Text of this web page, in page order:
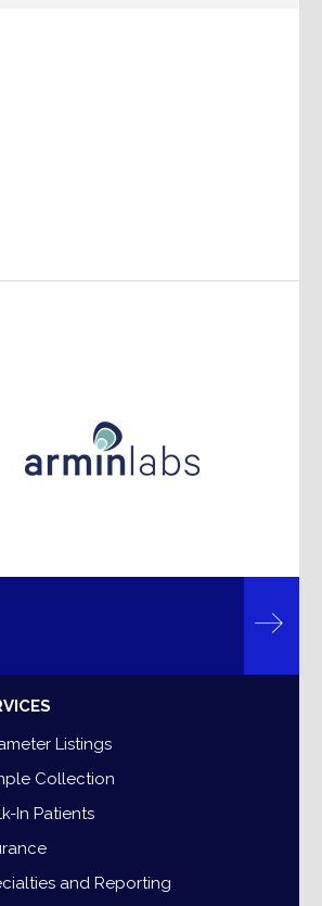
Listings
Collection
In Patients
and Reporting